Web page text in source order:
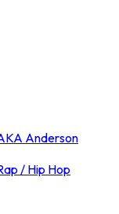
Anderson
/ Hip Hop